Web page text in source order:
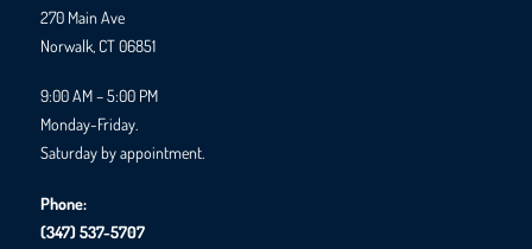
270 Main Ave
Norwalk, CT 06851
9:00 AM – 5:00 PM
Monday-Friday.
Saturday by appointment.
Phone:
(347) 537-5707